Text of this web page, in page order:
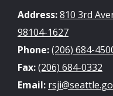
Address:810 3rd
98104-1627
Phone:(206) 684-
Fax:(206) 684-0332
Email: